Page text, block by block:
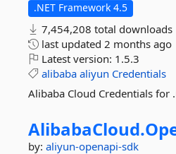
.NET Framework 4.5
7,454,208 total downloads
last updated 2 months ago
Latest version: 1.5.3
alibaba aliyun Credentials
Alibaba Cloud Credentials for
AlibabaCloud.
by: aliyun-openapi-sdk